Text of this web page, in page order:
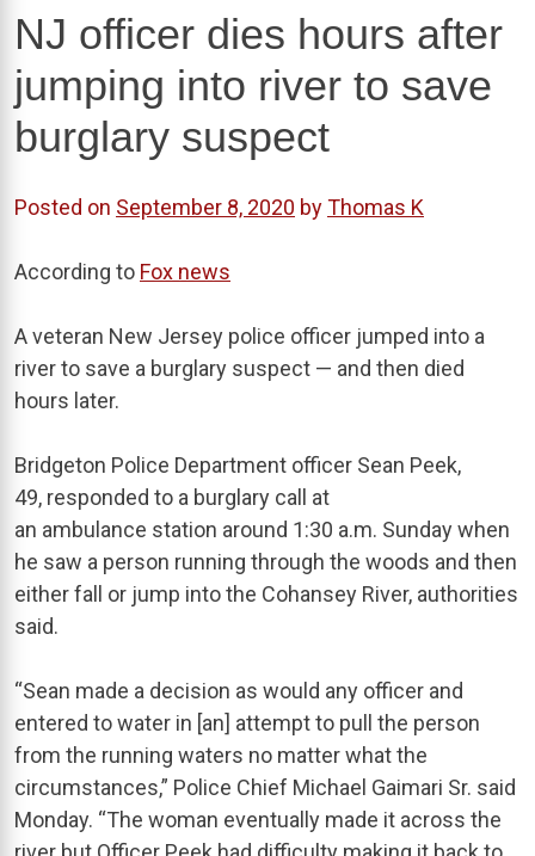
NJ officer dies hours after
jumping into river to save
burglary suspect
Posted on September 8, 2020 byThomas K
According to Fox news
A veteran New Jersey police officer jumped into a
river to save a burglary suspect — and then died
hours later.
Bridgeton Police Department officer Sean Peek,
49, responded to a burglary call at
an ambulance station around 1:30 a.m. Sunday when
he saw a person running through the woods and then
either fall or jump into the Cohansey River, authorities
said.
“Sean made a decision as would any officer and
entered to water in [an] attempt to pull the person
from the running waters no matter what the
circumstances,” Police Chief Michael Gaimari Sr. said
Monday. “The woman eventually made it across the